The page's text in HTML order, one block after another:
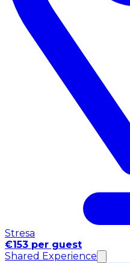
Stresa
€153 per guest
Shared Experience